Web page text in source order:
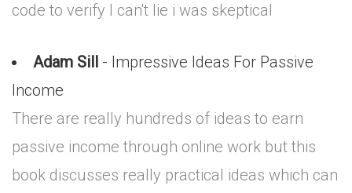
code to verify I can't lie i was skeptical
Adam Sill - Impressive Ideas For Passive
Income
There are really hundreds of ideas to earn
passive income through online work but this
book discusses really practical ideas which can